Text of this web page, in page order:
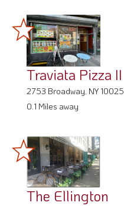
Traviata Pizza II
2753 Broadway, NY 10025
0.1 Miles away
The Ellington